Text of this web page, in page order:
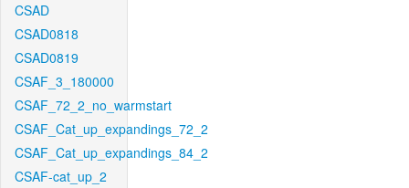
CSAD
CSAD0818
CSAD0819
CSAF_3_180000
CSAF_72_2_no_warmstart
CSAF_Cat_up_expandings_72_2
CSAF_Cat_up_expandings_84_2
CSAF-cat_up_2